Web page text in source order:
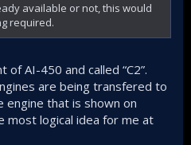
available or not, this would
required.
AI-450 and called “C2”.
are being transfered to
engine that is shown on
most logical idea for me at